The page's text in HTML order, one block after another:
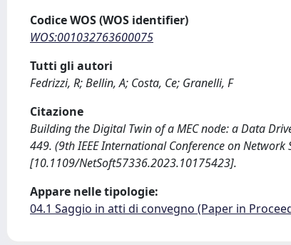
Codice WOS (WOS identifier)
WOS:001032763600075
Tutti gli autori
Fedrizzi, R; Bellin, A; Costa, Ce; Granelli, F
Citazione
Building the Digital Twin of a MEC node: a Data
449. (9th IEEE International Conference on
[10.1109/NetSoft57336.2023.10175423].
Appare nelle tipologie:
04.1 Saggio in atti di convegno (Paper in